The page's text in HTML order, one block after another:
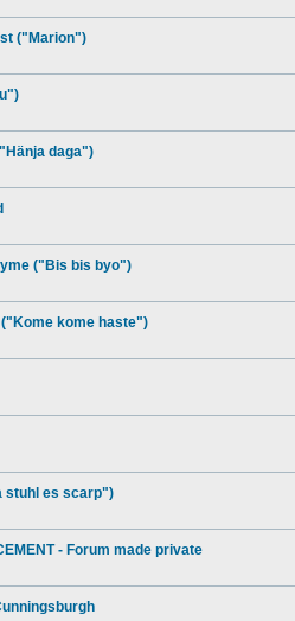
("Marion")
daga")
("Bis bis byo")
kome haste")
stuhl es scarp")
- Forum made private